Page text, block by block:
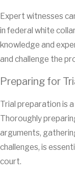
Expert witnesses
in federal white
knowledge and
and challenge the
Preparing for
Trial preparation is
Thoroughly
arguments,
challenges, is
court.